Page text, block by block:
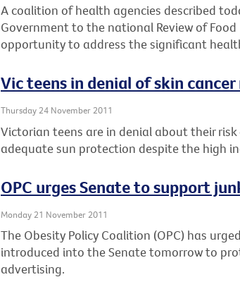
A coalition of health agencies described
Government to the national Review of
opportunity to address the significant
Vic teens in denial of skin cancer
Thursday 24 November 2011
Victorian teens are in denial about their
adequate sun protection despite the high
OPC urges Senate to support
Monday 21 November 2011
The Obesity Policy Coalition (OPC) has
introduced into the Senate tomorrow to
advertising.